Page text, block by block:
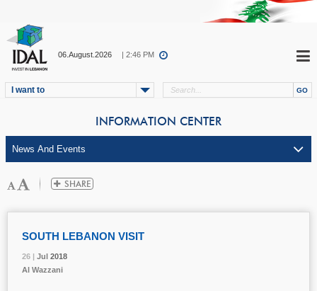
06.August.2026 | 2:46 PM
I want to
INFORMATION CENTER
26 | Jul 2018
SOUTH LEBANON VISIT
26 | Jul 2018
Al Wazzani
26 | Jul 2018